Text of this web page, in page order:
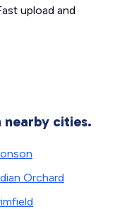
upload and
nearby cities.
Orchard